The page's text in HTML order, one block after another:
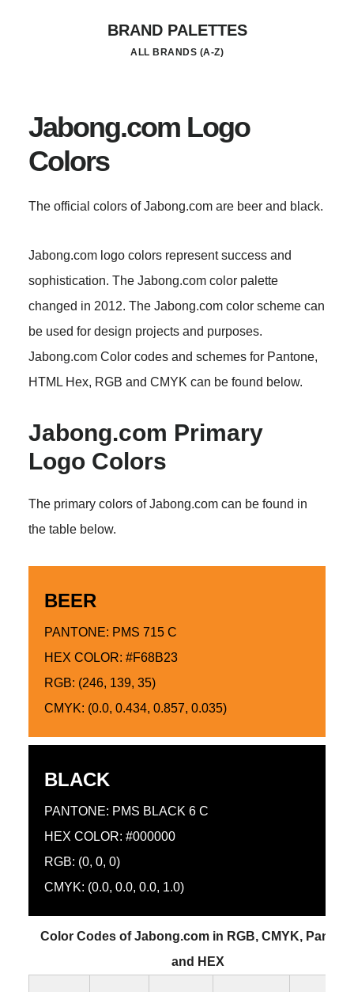
BRAND PALETTES
ALL BRANDS (A-Z)
Jabong.com Logo
Colors
The official colors of Jabong.com are beer and black.
Jabong.com logo colors represent success and
sophistication. The Jabong.com color palette
changed in 2012. The Jabong.com color scheme can
be used for design projects and purposes.
Jabong.com Color codes and schemes for Pantone,
HTML Hex, RGB and CMYK can be found below.
Jabong.com Primary
Logo Colors
The primary colors of Jabong.com can be found in
the table below.
BEER
PANTONE: PMS 715 C
HEX COLOR: #F68B23
RGB: (246, 139, 35)
CMYK: (0.0, 0.434, 0.857, 0.035)
BLACK
PANTONE: PMS BLACK 6 C
HEX COLOR: #000000
RGB: (0, 0, 0)
CMYK: (0.0, 0.0, 0.0, 1.0)
Color Codes of Jabong.com in RGB, CMYK,
and HEX